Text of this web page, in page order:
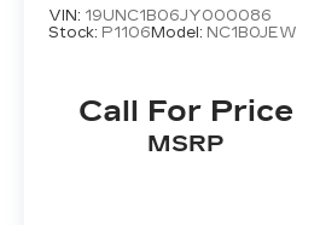
performance, the 2022
the thrill of owning a
showroom today and let
captivate you.
VIN: 19UNC1B06JY000086
Stock: P1106Model: NC1B0JEW
Call For Price
MSRP